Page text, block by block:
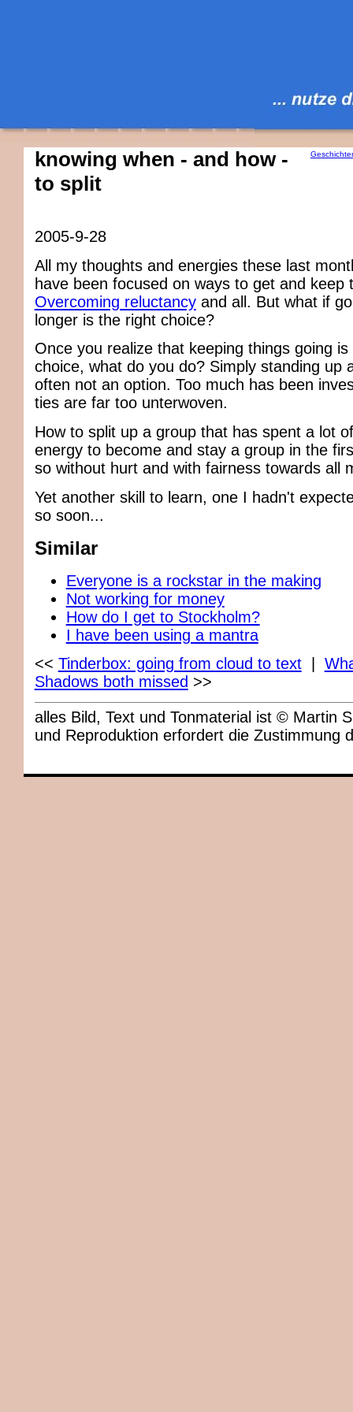
knowing when - and how -
to split
2005-9-28
All my thoughts and energies these last
have been focused on ways to get and keep
Overcoming reluctancyand all. But what if
longer is the right choice?
Once you realize that keeping things going
choice, what do you do? Simply standing up
often not an option. Too much has been
ties are far too unterwoven.
How to split up a group that has spent a lot
energy to become and stay a group in the
so without hurt and with fairness towards all
Yet another skill to learn, one I hadn't
so soon...
Similar
Everyone is a rockstar in the making
Not working for money
How do I get to Stockholm?
I have been using a mantra
<< Tinderbox: going from cloud to text|
Shadows both missed >>
alles Bild, Text und Tonmaterial ist © Martin
und Reproduktion erfordert die Zustimmung